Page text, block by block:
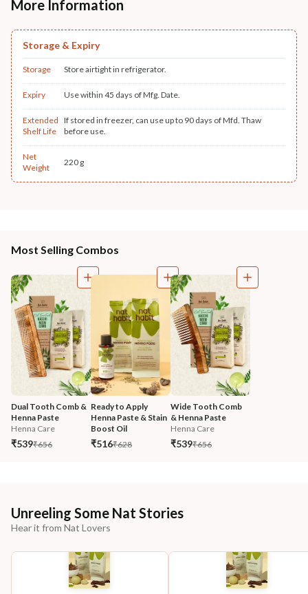
More Information
Storage & Expiry
Storage Store airtight in refrigerator.
Expiry Use within 45 days of Mfg. Date.
Extended
Shelf Life
If stored in freezer, can use up to 90 days of Mfd. Thaw
before use.
Net
Weight
220 g
Most Selling Combos
Dual Tooth Comb &
Henna Paste
Henna Care
₹539₹656
Ready to Apply
Henna Paste & Stain
Boost Oil
₹516₹628
Wide Tooth Comb
& Henna Paste
Henna Care
₹539₹656
Unreeling Some Nat Stories
Hear it from Nat Lovers